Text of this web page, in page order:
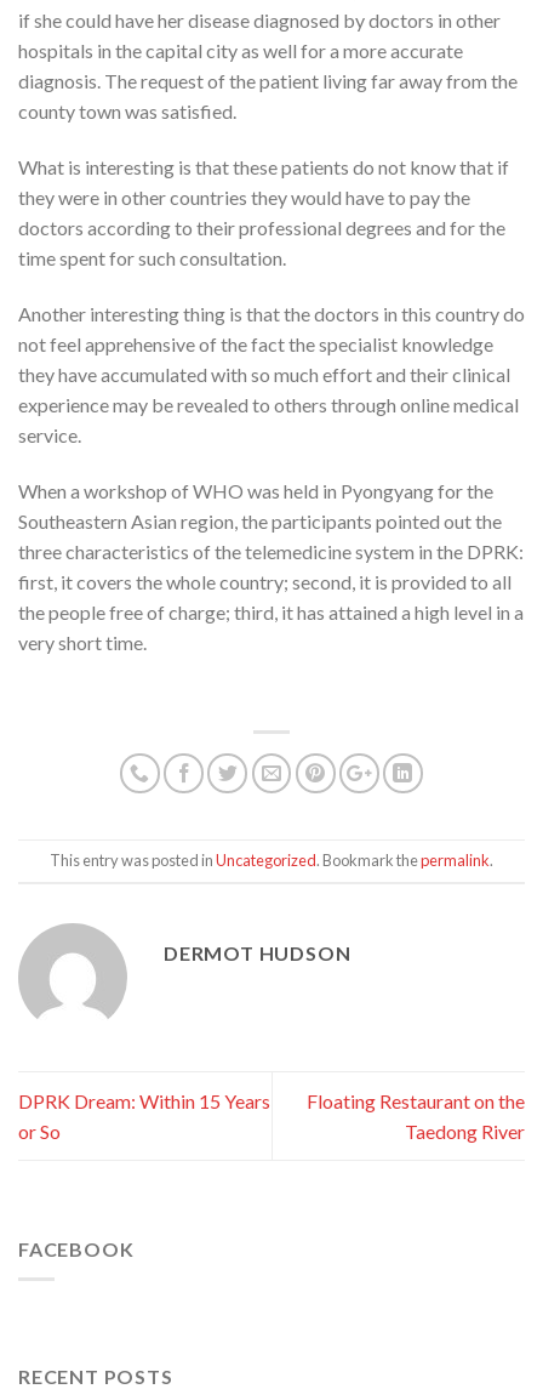
if she could have her disease diagnosed by doctors in other
hospitals in the capital city as well for a more accurate
diagnosis. The request of the patient living far away from the
county town was satisfied.
What is interesting is that these patients do not know that if
they were in other countries they would have to pay the
doctors according to their professional degrees and for the
time spent for such consultation.
Another interesting thing is that the doctors in this country do
not feel apprehensive of the fact the specialist knowledge
they have accumulated with so much effort and their clinical
experience may be revealed to others through online medical
service.
When a workshop of WHO was held in Pyongyang for the
Southeastern Asian region, the participants pointed out the
three characteristics of the telemedicine system in the DPRK:
first, it covers the whole country; second, it is provided to all
the people free of charge; third, it has attained a high level in a
very short time.
This entry was posted inUncategorized. Bookmark thepermalink.
DERMOT HUDSON
DPRK Dream: Within 15 Years
or So
Floating Restaurant on the
Taedong River
FACEBOOK
RECENT POSTS